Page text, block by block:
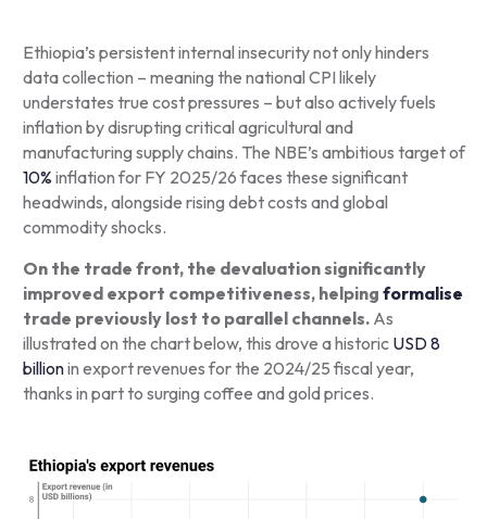
Ethiopia’s persistent internal insecurity not only hinders
data collection – meaning the national CPI likely
understates true cost pressures – but also actively fuels
inflation by disrupting critical agricultural and
manufacturing supply chains. The NBE’s ambitious target of
10% inflation for FY 2025/26 faces these significant
headwinds, alongside rising debt costs and global
commodity shocks.
On the trade front, the devaluation significantly
improved export competitiveness, helping formalise
trade previously lost to parallel channels.As
illustrated on the chart below, this drove a historic USD 8
billionin export revenues for the 2024/25 fiscal year,
thanks in part to surging coffee and gold prices.